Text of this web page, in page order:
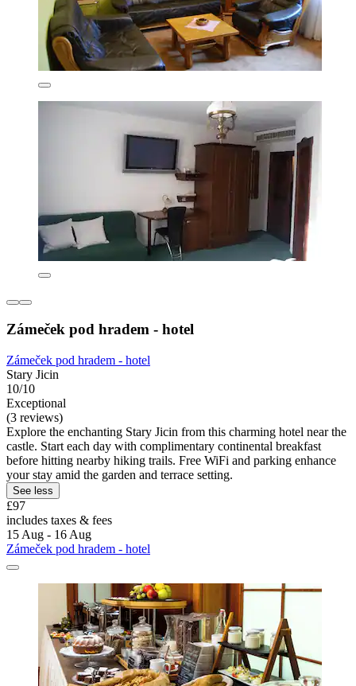
Zámeček pod hradem - hotel
Zámeček pod hradem - hotel
Stary Jicin
10/10
Exceptional
(3 reviews)
Explore the enchanting Stary Jicin from this charming hotel near the
castle. Start each day with complimentary continental breakfast
before hitting nearby hiking trails. Free WiFi and parking enhance
your stay amid the garden and terrace setting.
See less
£97
includes taxes & fees
15 Aug - 16 Aug
Zámeček pod hradem - hotel